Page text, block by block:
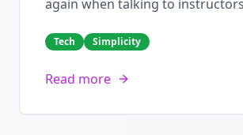
again when talking to
Tech Simplicity
Read more